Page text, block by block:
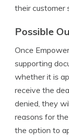
their customer
Possible
Once
supporting
whether it is
receive the
denied, they
reasons for
the option to